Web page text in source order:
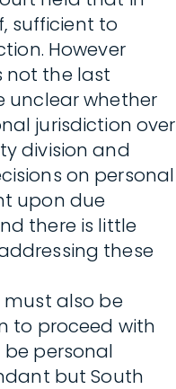
sufficient to
However
not the last
unclear whether
jurisdiction over
division and
on personal
upon due
there is little
these
also be
to proceed with
be personal
but South